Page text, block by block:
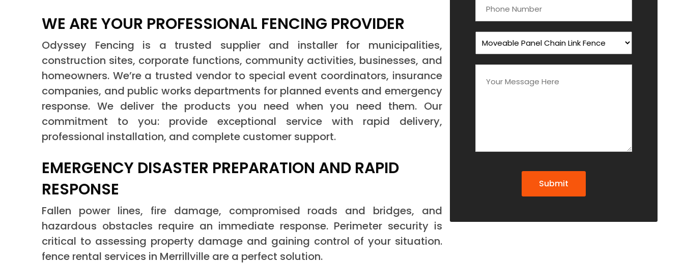
WE ARE YOUR PROFESSIONAL FENCING PROVIDER
Odyssey Fencing is a trusted supplier and installer for municipalities,
construction sites, corporate functions, community activities, businesses, and
homeowners. We’re a trusted vendor to special event coordinators, insurance
companies, and public works departments for planned events and emergency
response. We deliver the products you need when you need them. Our
commitment to you: provide exceptional service with rapid delivery,
professional installation, and complete customer support.
EMERGENCY DISASTER PREPARATION AND RAPID
RESPONSE
Fallen power lines, fire damage, compromised roads and bridges, and
hazardous obstacles require an immediate response. Perimeter security is
critical to assessing property damage and gaining control of your situation.
fence rental services in Merrillville are a perfect solution.
Submit